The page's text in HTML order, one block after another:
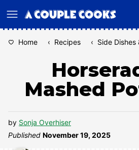
to
Home ‹ Recipes ‹ Side Dishes
Mashed
by Sonja Overhiser
Published November 19, 2025